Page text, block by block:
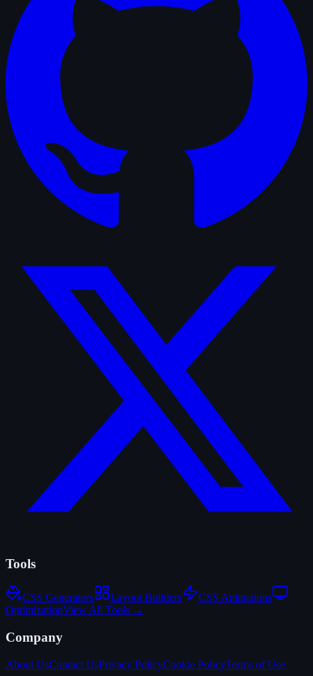
Tools
CSS Generators Layout Builders
CSS Animations
OptimizationView All Tools →
Company
About UsContact UsPrivacy PolicyCookie PolicyTerms of Use